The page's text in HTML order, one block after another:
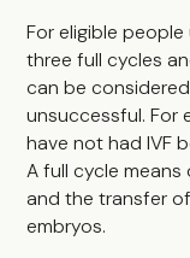
For eligible people
three full cycles
can be
unsuccessful. For
have not had IVF
A full cycle
and the transfer
embryos.